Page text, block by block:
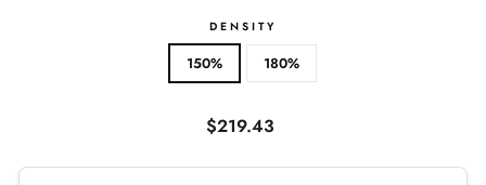
DENSITY
150% 180%
Regular
$219.43